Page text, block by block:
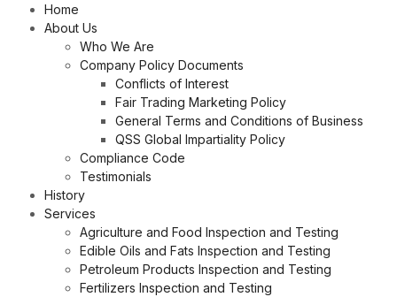
Home
About Us
Who We Are
Company Policy Documents
Conflicts of Interest
Fair Trading Marketing Policy
General Terms and Conditions of Business
QSS Global Impartiality Policy
Compliance Code
Testimonials
History
Services
Agriculture and Food Inspection and Testing
Edible Oils and Fats Inspection and Testing
Petroleum Products Inspection and Testing
Fertilizers Inspection and Testing